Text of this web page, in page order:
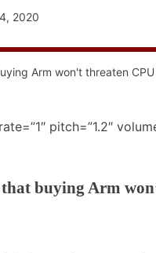
2020
pitch=”1.2″
that buying Arm